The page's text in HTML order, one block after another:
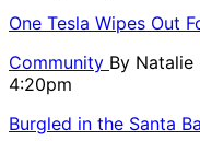
One Tesla Wipes Out
Community By Natalie
4:20pm
Burgled in the Santa